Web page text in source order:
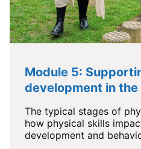
Module 5:
development in
The typical stages of
how physical skills
development and